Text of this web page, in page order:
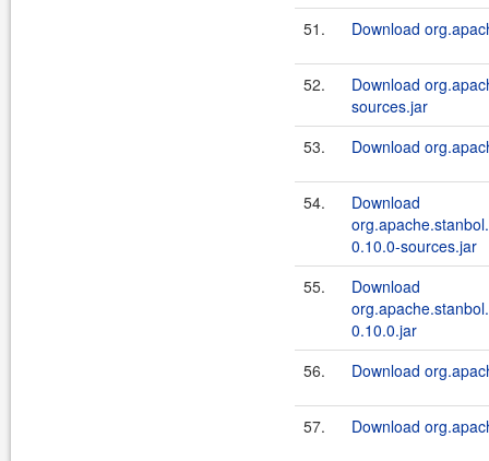
51.
Download
52.
Download
sources.jar
53.
Download
54.
Download
0.10.0-sources.jar
55.
Download
0.10.0.jar
56.
Download
57. Download